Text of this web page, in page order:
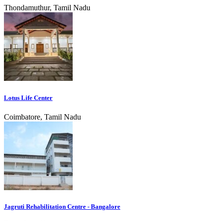
Thondamuthur, Tamil Nadu
Lotus Life Center
Coimbatore, Tamil Nadu
Jagruti Rehabilitation Centre - Bangalore